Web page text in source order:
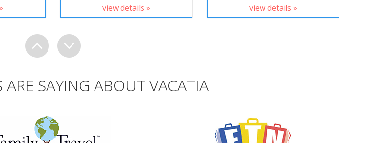
view details » view details »
SAYING ABOUT VACATIA